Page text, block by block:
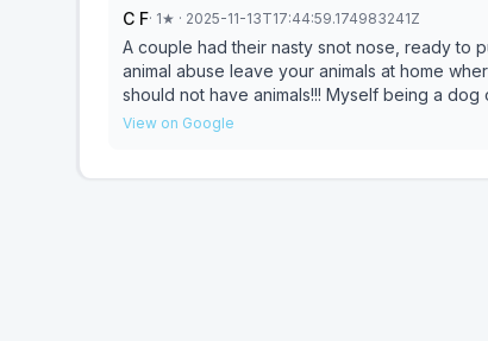
C F· 1★ · 2025-11-13T17:44:59.174983241Z
A couple had their nasty snot nose, ready to
animal abuse leave your animals at home
should not have animals!!! Myself being a
environment into stores where they can
View on Google